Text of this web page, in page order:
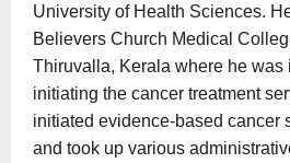
University of Health Sciences.
Believers Church Medical
Thiruvalla, Kerala where he was
initiating the cancer treatment
initiated evidence-based cancer
and took up various